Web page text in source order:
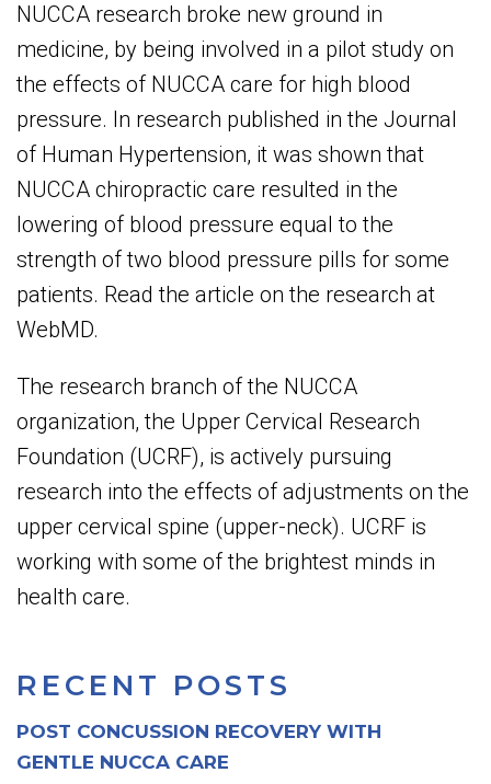
RECENT POSTS
POST CONCUSSION RECOVERY WITH
GENTLE NUCCA CARE
NUCCA research broke new ground in
medicine, by being involved in a pilot study on
the effects of NUCCA care for high blood
pressure. In research published in the Journal
of Human Hypertension, it was shown that
NUCCA chiropractic care resulted in the
lowering of blood pressure equal to the
strength of two blood pressure pills for some
patients. Read the article on the research at
WebMD.
The research branch of the NUCCA
organization, the Upper Cervical Research
Foundation (UCRF), is actively pursuing
research into the effects of adjustments on the
upper cervical spine (upper-neck). UCRF is
working with some of the brightest minds in
health care.